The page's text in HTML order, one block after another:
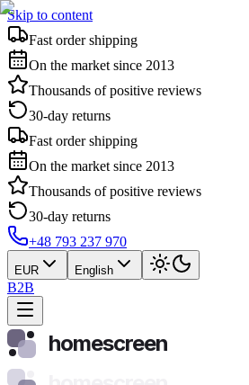
Skip to content
Fast order shipping
On the market since 2013
Thousands of positive reviews
30-day returns
Fast order shipping
On the market since 2013
Thousands of positive reviews
30-day returns
+48 793 237 970
EUR English
B2B
homescreen